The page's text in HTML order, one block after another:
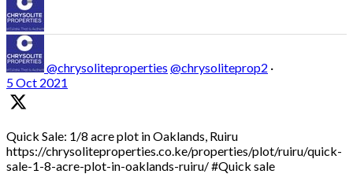
@chrysoliteproperties @chrysoliteprop2 ·
5 Oct 2021
Quick Sale: 1/8 acre plot in Oaklands, Ruiru
https://chrysoliteproperties.co.ke/properties/plot/ruiru/quick-
sale-1-8-acre-plot-in-oaklands-ruiru/ #Quick sale